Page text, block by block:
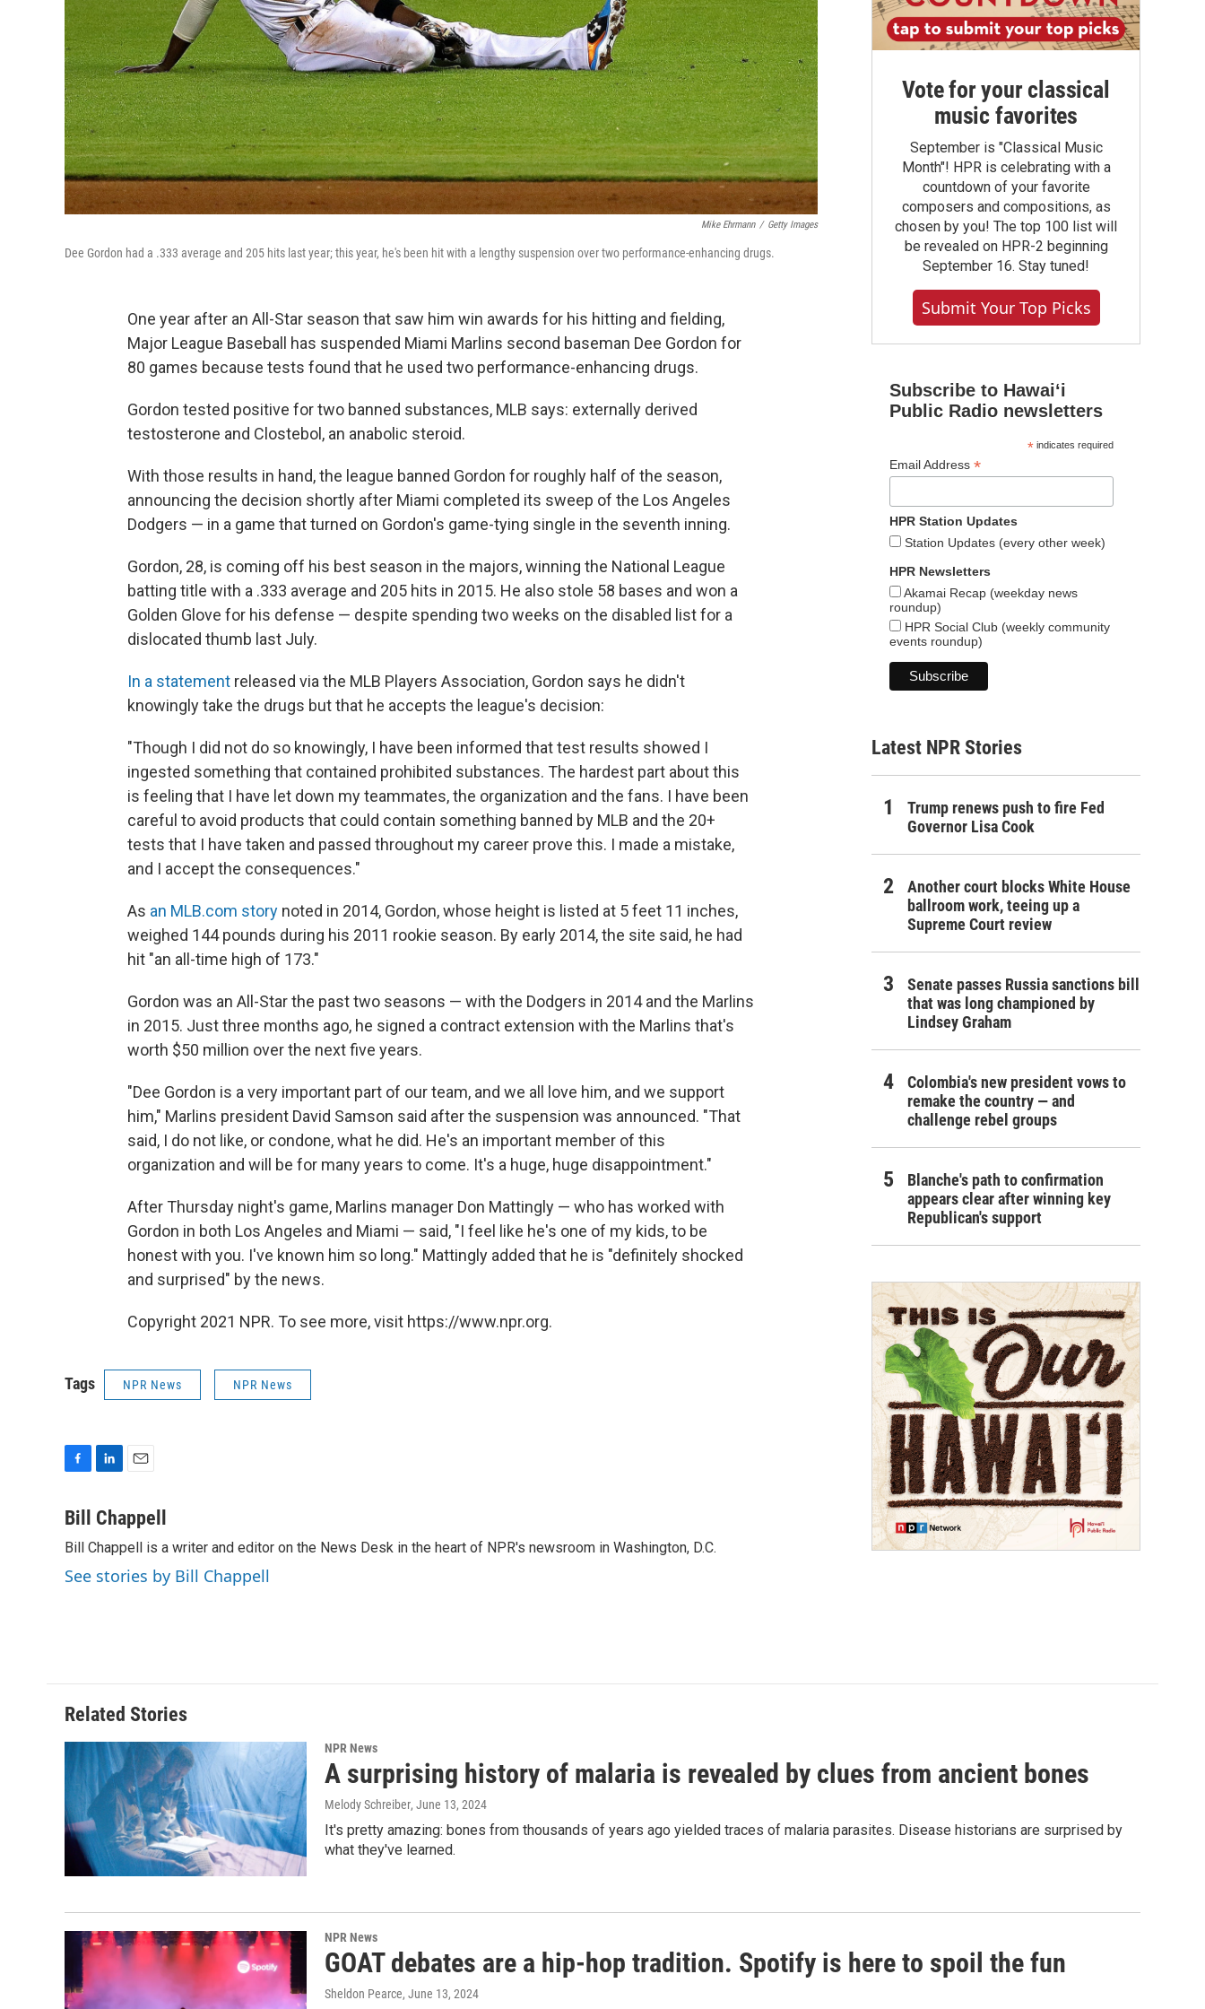
Mike Ehrmann / Getty Images
Dee Gordon had a .333 average and 205 hits last year; this year, he's been hit with a lengthy suspension over two performance-enhancing drugs.
One year after an All-Star season that saw him win awards for his hitting and fielding,
Major League Baseball has suspended Miami Marlins second baseman Dee Gordon for
80 games because tests found that he used two performance-enhancing drugs.
Gordon tested positive for two banned substances, MLB says: externally derived
testosterone and Clostebol, an anabolic steroid.
With those results in hand, the league banned Gordon for roughly half of the season,
announcing the decision shortly after Miami completed its sweep of the Los Angeles
Dodgers — in a game that turned on Gordon's game-tying single in the seventh inning.
Gordon, 28, is coming off his best season in the majors, winning the National League
batting title with a .333 average and 205 hits in 2015. He also stole 58 bases and won a
Golden Glove for his defense — despite spending two weeks on the disabled list for a
dislocated thumb last July.
In a statement released via the MLB Players Association, Gordon says he didn't
knowingly take the drugs but that he accepts the league's decision:
"Though I did not do so knowingly, I have been informed that test results showed I
ingested something that contained prohibited substances. The hardest part about this
is feeling that I have let down my teammates, the organization and the fans. I have been
careful to avoid products that could contain something banned by MLB and the 20+
tests that I have taken and passed throughout my career prove this. I made a mistake,
and I accept the consequences."
As an MLB.com story noted in 2014, Gordon, whose height is listed at 5 feet 11 inches,
weighed 144 pounds during his 2011 rookie season. By early 2014, the site said, he had
hit "an all-time high of 173."
Gordon was an All-Star the past two seasons — with the Dodgers in 2014 and the Marlins
in 2015. Just three months ago, he signed a contract extension with the Marlins that's
worth $50 million over the next five years.
"Dee Gordon is a very important part of our team, and we all love him, and we support
him," Marlins president David Samson said after the suspension was announced. "That
said, I do not like, or condone, what he did. He's an important member of this
organization and will be for many years to come. It's a huge, huge disappointment."
After Thursday night's game, Marlins manager Don Mattingly — who has worked with
Gordon in both Los Angeles and Miami — said, "I feel like he's one of my kids, to be
honest with you. I've known him so long." Mattingly added that he is "definitely shocked
and surprised" by the news.
Copyright 2021 NPR. To see more, visit https://www.npr.org.
Tags NPR News NPR News
c
b
o
o
n
e
d
I
a
i
l
Bill Chappell
Bill Chappell is a writer and editor on the News Desk in the heart of NPR's newsroom in Washington, D.C.
See stories by Bill Chappell
Vote for your classical
music favorites
September is "Classical Music
Month"! HPR is celebrating with a
countdown of your favorite
composers and compositions, as
chosen by you! The top 100 list will
be revealed on HPR-2 beginning
September 16. Stay tuned!
Submit Your Top Picks
Subscribe to Hawaiʻi
Public Radio newsletters
*indicates required
Email Address *
HPR Station Updates
Station Updates (every other week)
HPR Newsletters
Akamai Recap (weekday news
roundup)
HPR Social Club (weekly community
events roundup)
Latest NPR Stories
Trump renews push to fire Fed
Governor Lisa Cook
Another court blocks White House
ballroom work, teeing up a
Supreme Court review
Senate passes Russia sanctions bill
that was long championed by
Lindsey Graham
Colombia's new president vows to
remake the country — and
challenge rebel groups
Blanche's path to confirmation
appears clear after winning key
Republican's support
Related Stories
NPR News
A surprising history of malaria is revealed by clues from ancient bones
Melody Schreiber, June 13, 2024
It's pretty amazing: bones from thousands of years ago yielded traces of malaria parasites. Disease historians are surprised by
what they've learned.
NPR News
GOAT debates are a hip-hop tradition. Spotify is here to spoil the fun
Sheldon Pearce, June 13, 2024